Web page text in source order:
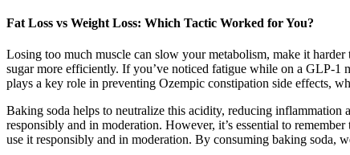
Fat Loss vs Weight Loss: Which Tactic Worked for You?
Losing too much muscle can slow your metabolism, make it
sugar more efficiently. If you’ve noticed fatigue while on a GLP-1
plays a key role in preventing Ozempic constipation side effects,
Baking soda helps to neutralize this acidity, reducing
responsibly and in moderation. However, it’s essential to
use it responsibly and in moderation. By consuming baking soda,